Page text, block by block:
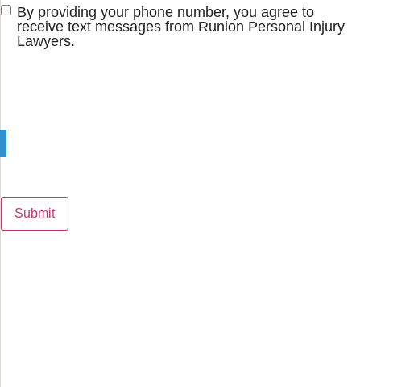
Consent
By providing your phone number, you agree to
receive text messages from Runion Personal Injury
Lawyers.